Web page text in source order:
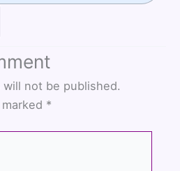
will not be published.
*